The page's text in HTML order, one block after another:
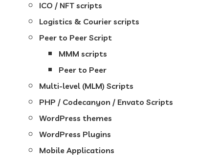
ICO / NFT scripts
Logistics & Courier scripts
Peer to Peer Script
MMM scripts
Peer to Peer
Multi-level (MLM) Scripts
PHP / Codecanyon / Envato Scripts
WordPress themes
WordPress Plugins
Mobile Applications